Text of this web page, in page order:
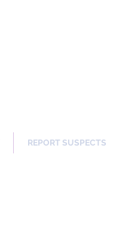
REPORT SUSPECTS